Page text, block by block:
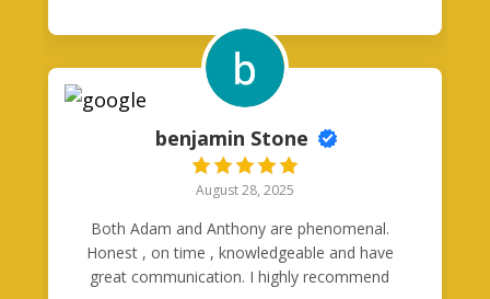
would, and were very efficient and tidy with
their work. I’ll never use another electrician
again!
benjamin Stone
August 28, 2025
Both Adam and Anthony are phenomenal.
Honest , on time , knowledgeable and have
great communication. I highly recommend